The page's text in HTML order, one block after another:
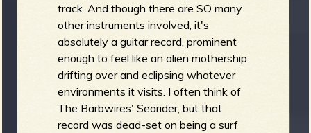
track. And though there are SO many
other instruments involved, it's
absolutely a guitar record, prominent
enough to feel like an alien mothership
drifting over and eclipsing whatever
environments it visits. I often think of
The Barbwires' Searider, but that
record was dead-set on being a surf